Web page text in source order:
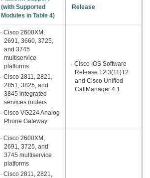
(with Supported
Modules in Table 4)
Release
· Cisco 2600XM,
2691, 3660, 3725,
and 3745
multiservice
platforms
· Cisco 2811, 2821,
2851, 3825, and
3845 integrated
services routers
· Cisco VG224 Analog
Phone Gateway
· Cisco IOS Software
Release 12.3(11)T2
and Cisco Unified
CallManager 4.1
· Cisco 2600XM,
2691, 3725, and
3745 multiservice
platforms
· Cisco 2811, 2821,